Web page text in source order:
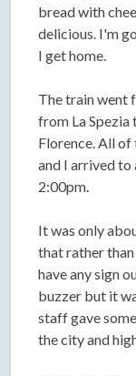
bread with
delicious. I'm
I get home.
The train went
from La Spezia
Florence. All
and I arrived to
2:00pm.
It was only
that rather
have any sign
buzzer but it
staff gave
the city and